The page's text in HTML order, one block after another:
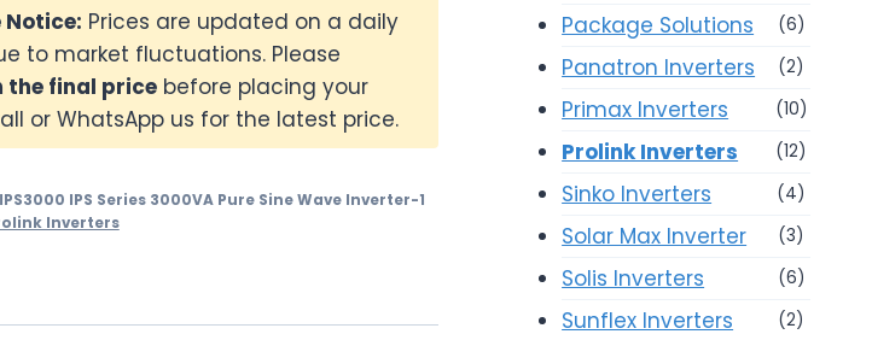
Notice: Prices are updated on a daily
to market fluctuations. Please
the final pricebefore placing your
or WhatsApp us for the latest price.
IPS Series 3000VA Pure Sine Wave Inverter-1
Inverters
Package Solutions (6)
Panatron Inverters (2)
Primax Inverters (10)
Prolink Inverters (12)
Sinko Inverters (4)
Solar Max Inverter (3)
Solis Inverters (6)
Sunflex Inverters (2)